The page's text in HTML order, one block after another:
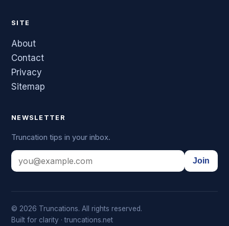
SITE
About
Contact
Privacy
Sitemap
NEWSLETTER
Truncation tips in your inbox.
Join
© 2026 Truncations. All rights reserved.
Built for clarity · truncations.net